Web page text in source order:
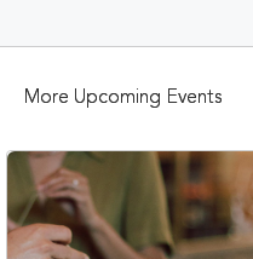
More Upcoming Events